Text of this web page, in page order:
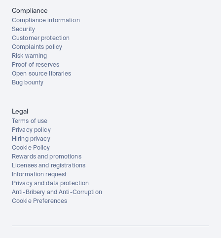
Compliance
Compliance information
Security
Customer protection
Complaints policy
Risk warning
Proof of reserves
Open source libraries
Bug bounty
Legal
Terms of use
Privacy policy
Hiring privacy
Cookie Policy
Rewards and promotions
Licenses and registrations
Information request
Privacy and data protection
Anti-Bribery and Anti-Corruption
Cookie Preferences